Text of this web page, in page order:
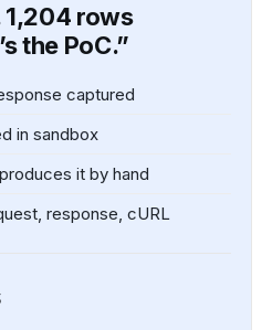
1,204 rows
the PoC.”
captured
in sandbox
it by hand
response, cURL